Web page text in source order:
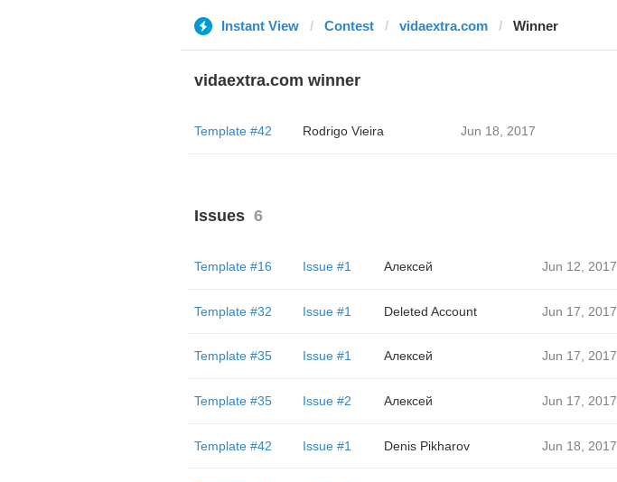
Instant View Contest vidaextra.com Winner
vidaextra.com winner
Template #42 Rodrigo Vieira Jun 18, 2017
Issues 6
Template #16 Issue #1 Алексей Jun 12, 2017
Template #32 Issue #1 Deleted Account Jun 17, 2017
Template #35 Issue #1 Алексей Jun 17, 2017
Template #35 Issue #2 Алексей Jun 17, 2017
Template #42 Issue #1 Denis Pikharov Jun 18, 2017